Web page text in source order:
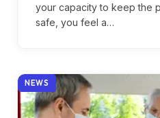
your capacity to keep the
safe, you feel a…
NEWS